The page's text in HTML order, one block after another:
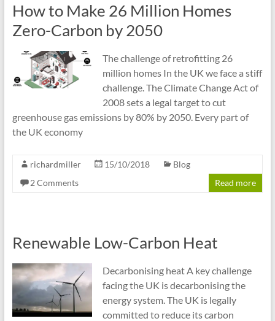
How to Make 26 Million Homes
Zero-Carbon by 2050
The challenge of retrofitting 26
million homes In the UK we face a stiff
challenge. The Climate Change Act of
2008 sets a legal target to cut
greenhouse gas emissions by 80% by 2050. Every part of
the UK economy
richardmiller 15/10/2018
Blog
2 Comments
Read more
Renewable Low-Carbon Heat
Decarbonising heat A key challenge
facing the UK is decarbonising the
energy system. The UK is legally
committed to reduce its carbon